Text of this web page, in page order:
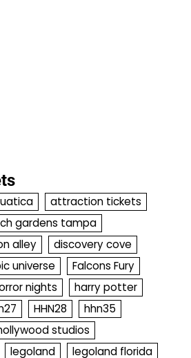
attraction tickets
gardens tampa
alley
discovery cove
universe
Falcons Fury
nights
harry potter
HHN28
hhn35
studios
legoland legoland florida